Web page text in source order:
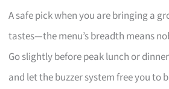
A safe pick when you are bringing a
tastes—the menu’s breadth means
Go slightly before peak lunch or
and let the buzzer system free you to